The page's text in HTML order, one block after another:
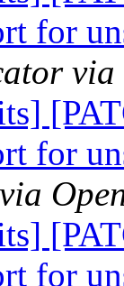
for
via
for
for